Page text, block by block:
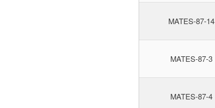
MATES-87-14
MATES-87-3
MATES-87-4